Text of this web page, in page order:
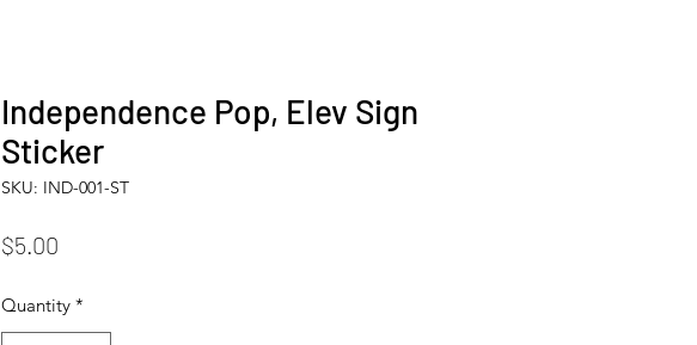
Independence Pop, Elev Sign
Sticker
SKU: IND-001-ST
$5.00
Quantity *